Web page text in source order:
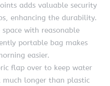
adds valuable security
enhancing the durability.
with reasonable
portable bag makes
easier.
flap over to keep water
longer than plastic